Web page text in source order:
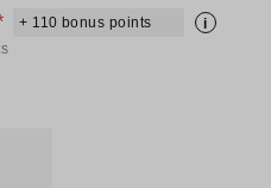
+ 110 bonus points i